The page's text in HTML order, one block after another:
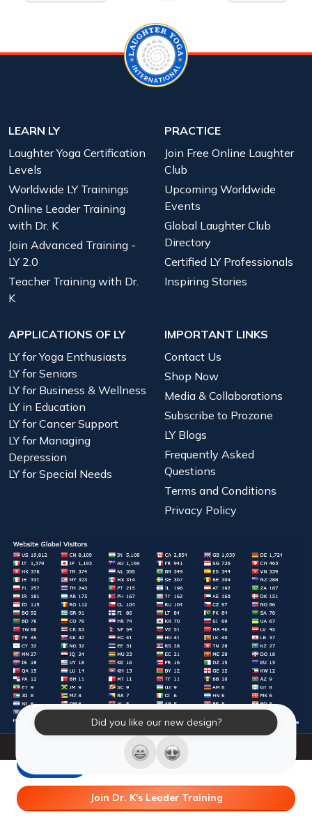
Did you like our new design?
Join Dr. K's Leader Training
LEARN LY
Laughter Yoga Certification
Levels
Worldwide LY Trainings
Online Leader Training
with Dr. K
Join Advanced Training -
LY 2.0
Teacher Training with Dr.
K
PRACTICE
Join Free Online Laughter
Club
Upcoming Worldwide
Events
Global Laughter Club
Directory
Certified LY Professionals
Inspiring Stories
APPLICATIONS OF LY
LY for Yoga Enthusiasts
LY for Seniors
LY for Business & Wellness
LY in Education
LY for Cancer Support
LY for Managing
Depression
LY for Special Needs
IMPORTANT LINKS
Contact Us
Shop Now
Media & Collaborations
Subscribe to Prozone
LY Blogs
Frequently Asked
Questions
Terms and Conditions
Privacy Policy
© 2026 Laughter Yoga International. All Rights Reserved.